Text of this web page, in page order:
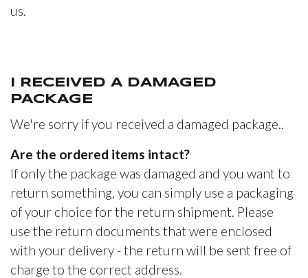
us.
I RECEIVED A DAMAGED
PACKAGE
We're sorry if you received a damaged package..
Are the ordered items intact?
If only the package was damaged and you want to
return something, you can simply use a packaging
of your choice for the return shipment. Please
use the return documents that were enclosed
with your delivery - the return will be sent free of
charge to the correct address.